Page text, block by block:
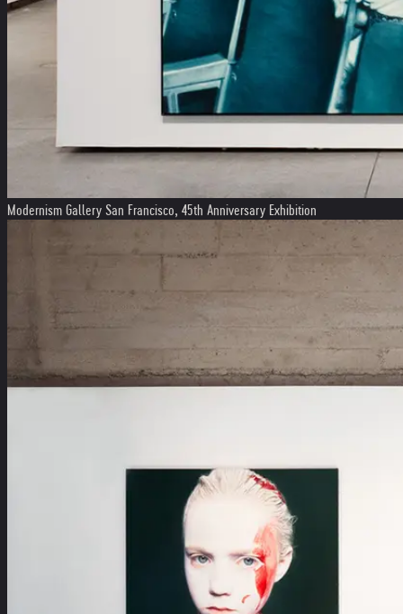
Modernism Gallery San Francisco, 45th Anniversary Exhibition